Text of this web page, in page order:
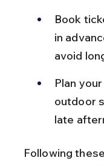
Book
in
avoid
Plan
outdoor
late
Following